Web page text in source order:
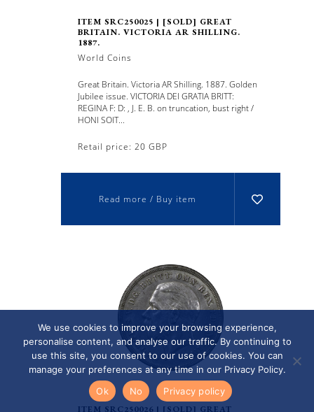
ITEM SRC250025 | [SOLD] GREAT
BRITAIN. VICTORIA AR SHILLING.
1887.
World Coins
Great Britain. Victoria AR Shilling. 1887. Golden
Jubilee issue. VICTORIA DEI GRATIA BRITT:
REGINA F: D: , J. E. B. on truncation, bust right /
HONI SOIT...
Retail price: 20 GBP
Read more / Buy item
ITEM SRC250026 | [SOLD] GREAT
We use cookies to improve your browsing experience,
personalise content, and analyse our traffic. By continuing to
use this site, you consent to our use of cookies. You can
manage your preferences at any time in our Privacy Policy.
Ok
No Privacy policy